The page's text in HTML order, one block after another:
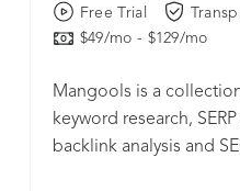
Free Trial
$49/mo - $129/mo
Mangools is a
keyword research,
backlink analysis and